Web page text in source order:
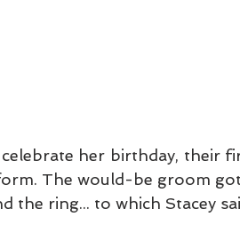
her birthday, their
The would-be groom
the ring... to which Stacey